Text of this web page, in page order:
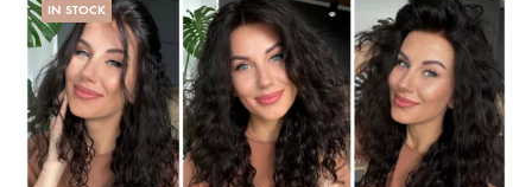
IN STOCK